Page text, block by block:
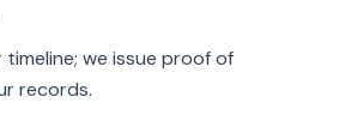
timeline; we issue proof of
records.